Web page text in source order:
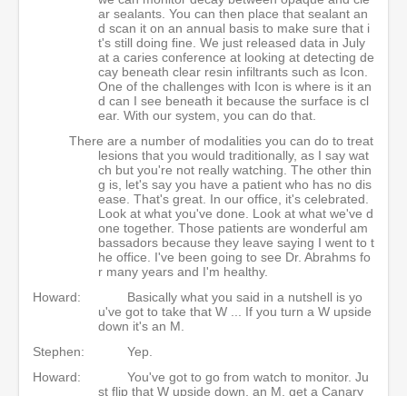
ar sealants. You can then place that sealant an
d scan it on an annual basis to make sure that i
t's still doing fine. We just released data in July
at a caries conference at looking at detecting de
cay beneath clear resin infiltrants such as Icon.
One of the challenges with Icon is where is it an
d can I see beneath it because the surface is cl
ear. With our system, you can do that.
There are a number of modalities you can do to treat
lesions that you would traditionally, as I say wat
ch but you're not really watching. The other thin
g is, let's say you have a patient who has no dis
ease. That's great. In our office, it's celebrated.
Look at what you've done. Look at what we've d
one together. Those patients are wonderful am
bassadors because they leave saying I went to t
he office. I've been going to see Dr. Abrahms fo
r many years and I'm healthy.
Howard:
Basically what you said in a nutshell is yo
u've got to take that W ... If you turn a W upside
down it's an M.
Stephen:
Yep.
Howard:
You've got to go from watch to monitor. Ju
st flip that W upside down, an M, get a Canary